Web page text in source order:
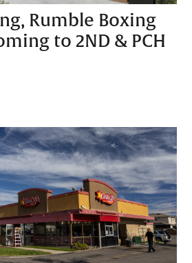
Rumble Boxing
to 2ND & PCH